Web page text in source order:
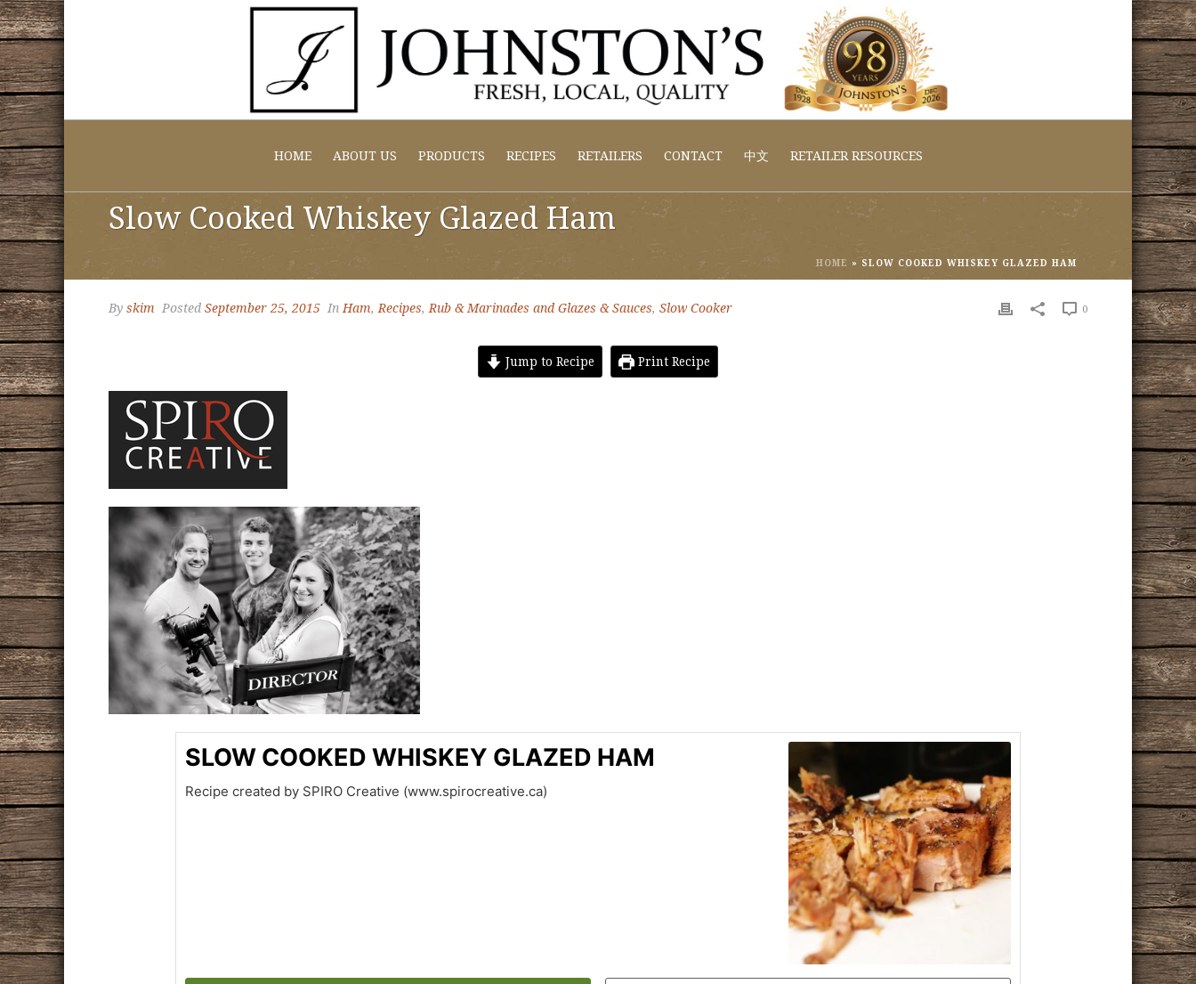
HOME ABOUT US PRODUCTS RECIPES RETAILERS CONTACT 中文 RETAILER RESOURCES
Slow Cooked Whiskey Glazed Ham
HOME » SLOW COOKED WHISKEY GLAZED HAM
By skim Posted September 25, 2015 In Ham, Recipes, Rub & Marinades and Glazes & Sauces, Slow Cooker 0
Jump to Recipe Print Recipe
SLOW COOKED WHISKEY GLAZED HAM
Recipe created by SPIRO Creative (www.spirocreative.ca)